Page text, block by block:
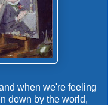
when we're feeling
down by the world,